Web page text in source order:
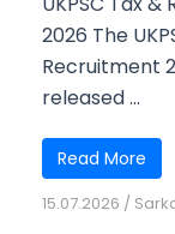
2026 The
Recruitment
released ...
Read More
15.07.2026 /